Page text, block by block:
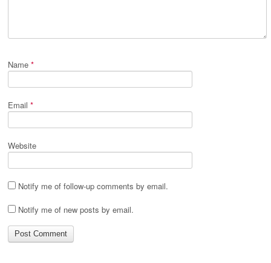
Name *
Email *
Website
Notify me of follow-up comments by email.
Notify me of new posts by email.